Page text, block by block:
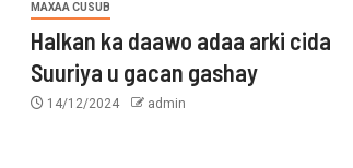
MAXAA CUSUB
Halkan ka daawo adaa arki cida
Suuriya u gacan gashay
14/12/2024 admin